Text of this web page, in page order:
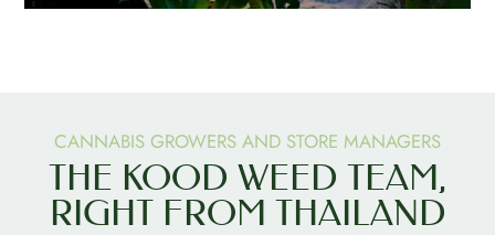
CANNABIS GROWERS AND STORE MANAGERS
THE KOOD WEED TEAM,
RIGHT FROM THAILAND